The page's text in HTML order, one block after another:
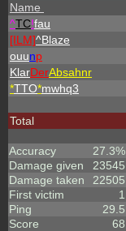
Name
^TC!fau
[ILM]^Blaze
ouunp
KlarDerAbsahnr
*TTO*mwhq3
Total
Accuracy
27.3%
Damage given
23545
Damage taken
22505
First victim
1
Ping
29.5
Score
68